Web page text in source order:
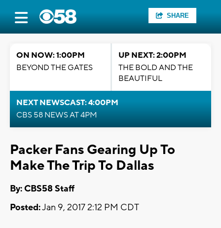
SHARE
ON NOW: 1:00PM
BEYOND THE GATES
UP NEXT: 2:00PM
THE BOLD AND THE
BEAUTIFUL
NEXT NEWSCAST: 4:00PM
CBS 58 NEWS AT 4PM
Packer Fans Gearing Up To
Make The Trip To Dallas
By: CBS58 Staff
Posted:Jan 9, 2017 2:12 PM CDT